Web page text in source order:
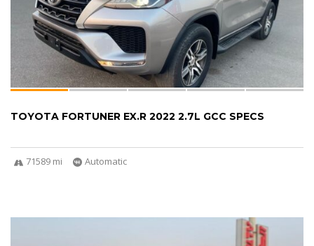
TOYOTA FORTUNER EX.R 2022 2.7L GCC SPECS
71589 mi Automatic